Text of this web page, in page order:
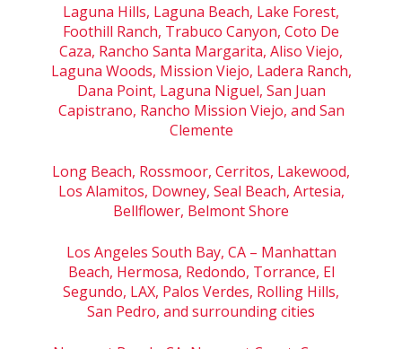
Laguna Hills, Laguna Beach, Lake Forest,
Foothill Ranch, Trabuco Canyon, Coto De
Caza, Rancho Santa Margarita, Aliso Viejo,
Laguna Woods, Mission Viejo, Ladera Ranch,
Dana Point, Laguna Niguel, San Juan
Capistrano, Rancho Mission Viejo, and San
Clemente
Long Beach, Rossmoor, Cerritos, Lakewood,
Los Alamitos, Downey, Seal Beach, Artesia,
Bellflower, Belmont Shore
Los Angeles South Bay, CA – Manhattan
Beach, Hermosa, Redondo, Torrance, El
Segundo, LAX, Palos Verdes, Rolling Hills,
San Pedro, and surrounding cities